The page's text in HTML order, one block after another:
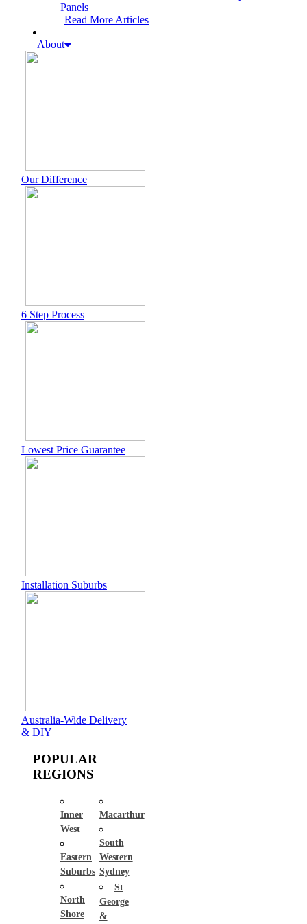
Panels
Read More Articles
About
Our Difference
6 Step Process
Lowest Price Guarantee
Installation Suburbs
Australia-Wide Delivery
& DIY
POPULAR
REGIONS
Inner
West
Eastern
Suburbs
North
Shore
Macarthur
South
Western
Sydney
St
George
&